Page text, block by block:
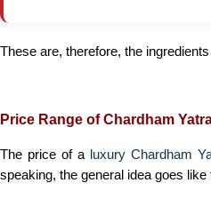
These are, therefore, the
Price Range of Chardham
The price of a luxury Chardham
speaking, the general idea goes like